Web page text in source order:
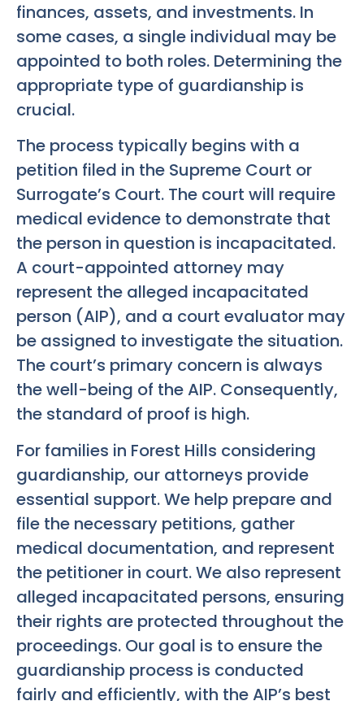
finances, assets, and investments. In
some cases, a single individual may be
appointed to both roles. Determining the
appropriate type of guardianship is
crucial.
The process typically begins with a
petition filed in the Supreme Court or
Surrogate’s Court. The court will require
medical evidence to demonstrate that
the person in question is incapacitated.
A court-appointed attorney may
represent the alleged incapacitated
person (AIP), and a court evaluator may
be assigned to investigate the situation.
The court’s primary concern is always
the well-being of the AIP. Consequently,
the standard of proof is high.
For families in Forest Hills considering
guardianship, our attorneys provide
essential support. We help prepare and
file the necessary petitions, gather
medical documentation, and represent
the petitioner in court. We also represent
alleged incapacitated persons, ensuring
their rights are protected throughout the
proceedings. Our goal is to ensure the
guardianship process is conducted
fairly and efficiently, with the AIP’s best